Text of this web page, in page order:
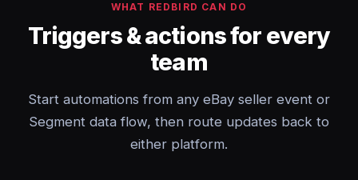
WHAT REDBIRD CAN DO
Triggers & actions for every
team
Start automations from any eBay seller event or
Segment data flow, then route updates back to
either platform.